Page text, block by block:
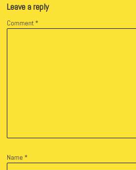
Leave a reply
Comment *
Name *